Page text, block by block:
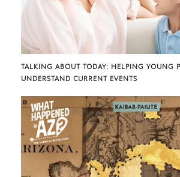
TALKING ABOUT TODAY: HELPING YOUNG
UNDERSTAND CURRENT EVENTS